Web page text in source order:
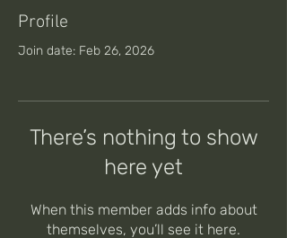
Profile
Join date: Feb 26, 2026
There’s nothing to show
here yet
When this member adds info about
themselves, you’ll see it here.